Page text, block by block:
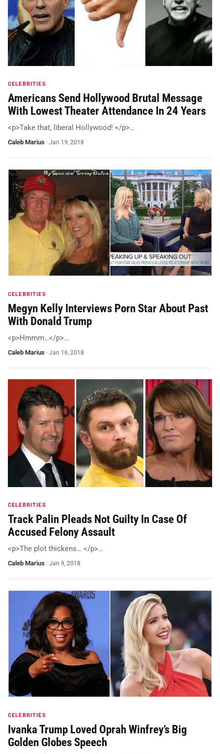
CELEBRITIES
Americans Send Hollywood Brutal Message
With Lowest Theater Attendance In 24 Years
<p>Take that, liberal Hollywood! </p>…
Caleb Marius · Jan 19, 2018
CELEBRITIES
Megyn Kelly Interviews Porn Star About Past
With Donald Trump
<p>Hmmm…</p>…
Caleb Marius · Jan 16, 2018
CELEBRITIES
Track Palin Pleads Not Guilty In Case Of
Accused Felony Assault
<p>The plot thickens… </p>…
Caleb Marius · Jan 9, 2018
CELEBRITIES
Ivanka Trump Loved Oprah Winfrey’s Big
Golden Globes Speech